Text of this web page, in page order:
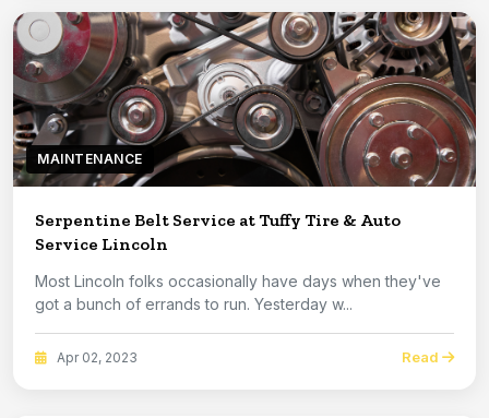
MAINTENANCE
Serpentine Belt Service at Tuffy Tire & Auto
Service Lincoln
Most Lincoln folks occasionally have days when they've
got a bunch of errands to run. Yesterday w...
Apr 02, 2023 Read